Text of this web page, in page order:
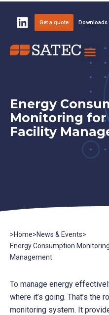
Get a quote Downloads
Energy
Monitoring for
Facility
>Home>News & Events>
Energy Consumption
Management
To manage energy
where it’s going. That’s the
monitoring system. It